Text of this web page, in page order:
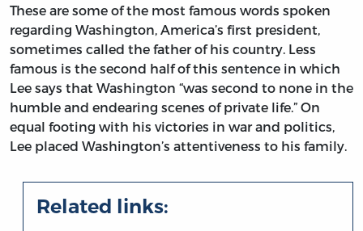
These are some of the most famous words spoken
regarding Washington, America’s first president,
sometimes called the father of his country. Less
famous is the second half of this sentence in which
Lee says that Washington “was second to none in the
humble and endearing scenes of private life.” On
equal footing with his victories in war and politics,
Lee placed Washington’s attentiveness to his family.
Related links: